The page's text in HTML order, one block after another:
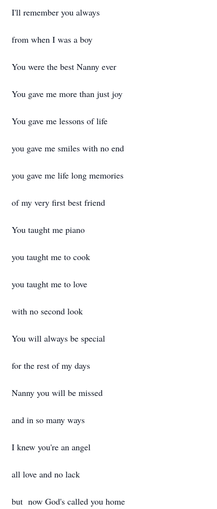
I'll remember you always
from when I was a boy
You were the best Nanny ever
You gave me more than just joy
You gave me lessons of life
you gave me smiles with no end
you gave me life long memories
of my very first best friend
You taught me piano
you taught me to cook
you taught me to love
with no second look
You will always be special
for the rest of my days
Nanny you will be missed
and in so many ways
I knew you're an angel
all love and no lack
but now God's called you home